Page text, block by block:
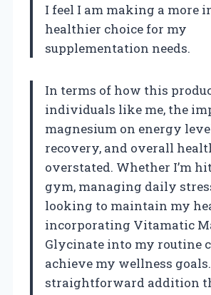
I feel I am making a more
healthier choice for my
supplementation needs.
In terms of how this
individuals like me, the
magnesium on energy
recovery, and overall
overstated. Whether I’m
gym, managing daily
looking to maintain my
incorporating Vitamatic
Glycinate into my routine
achieve my wellness goals.
straightforward addition